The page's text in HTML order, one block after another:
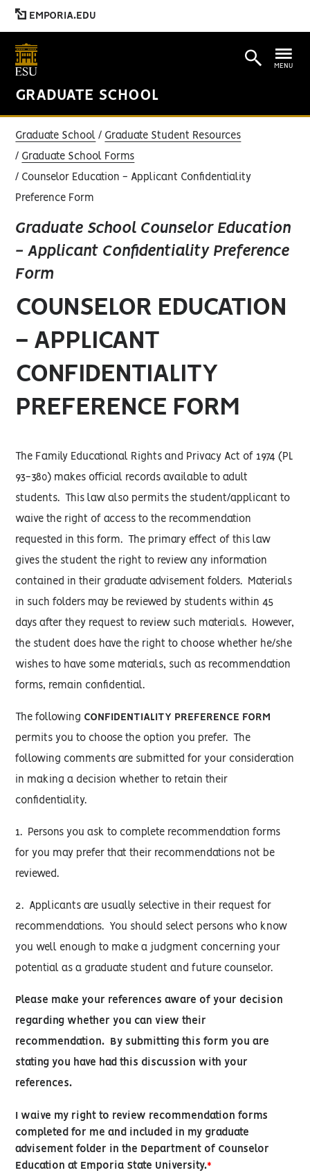
EMPORIA.EDU
GRADUATE SCHOOL
MENU
Graduate School Graduate Student Resources
Graduate School Forms
Counselor Education - Applicant Confidentiality
Preference Form
Graduate School Counselor Education
- Applicant Confidentiality Preference
Form
COUNSELOR EDUCATION
- APPLICANT
CONFIDENTIALITY
PREFERENCE FORM
The Family Educational Rights and Privacy Act of 1974 (PL
93-380) makes official records available to adult
students. This law also permits the student/applicant to
waive the right of access to the recommendation
requested in this form. The primary effect of this law
gives the student the right to review any information
contained in their graduate advisement folders. Materials
in such folders may be reviewed by students within 45
days after they request to review such materials. However,
the student does have the right to choose whether he/she
wishes to have some materials, such as recommendation
forms, remain confidential.
The following CONFIDENTIALITY PREFERENCE FORM
permits you to choose the option you prefer. The
following comments are submitted for your consideration
in making a decision whether to retain their
confidentiality.
1. Persons you ask to complete recommendation forms
for you may prefer that their recommendations not be
reviewed.
2. Applicants are usually selective in their request for
recommendations. You should select persons who know
you well enough to make a judgment concerning your
potential as a graduate student and future counselor.
Please make your references aware of your decision
regarding whether you can view their
recommendation. By submitting this form you are
stating you have had this discussion with your
references.
I waive my right to review recommendation forms
completed for me and included in my graduate
advisement folder in the Department of Counselor
Education at Emporia State University.